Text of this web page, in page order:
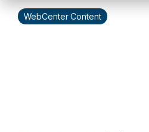
WebCenter Content